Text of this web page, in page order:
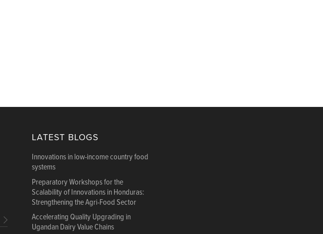
LATEST BLOGS
Innovations in low-income country food
systems
Preparatory Workshops for the
Scalability of Innovations in Honduras:
Strengthening the Agri-Food Sector
Accelerating Quality Upgrading in
Ugandan Dairy Value Chains